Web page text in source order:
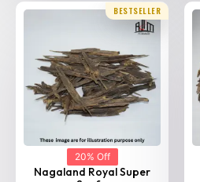
BESTSELLER
20% Off
Nagaland Royal Super